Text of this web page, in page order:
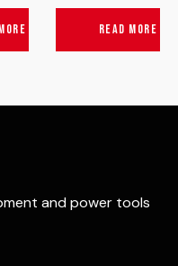
READ MORE
and power tools